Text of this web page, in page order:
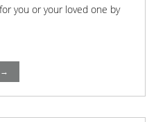
you or your loved one by
→